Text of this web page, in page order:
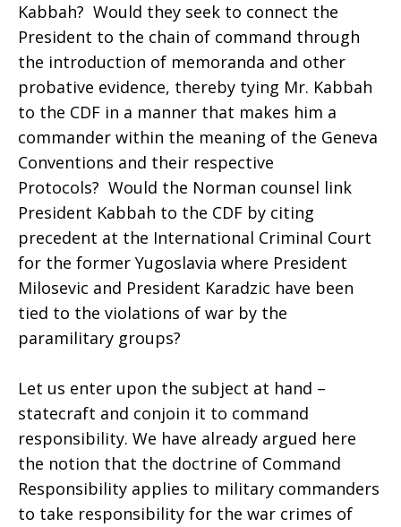
Kabbah? Would they seek to connect the
President to the chain of command through
the introduction of memoranda and other
probative evidence, thereby tying Mr. Kabbah
to the CDF in a manner that makes him a
commander within the meaning of the Geneva
Conventions and their respective
Protocols? Would the Norman counsel link
President Kabbah to the CDF by citing
precedent at the International Criminal Court
for the former Yugoslavia where President
Milosevic and President Karadzic have been
tied to the violations of war by the
paramilitary groups?
Let us enter upon the subject at hand –
statecraft and conjoin it to command
responsibility. We have already argued here
the notion that the doctrine of Command
Responsibility applies to military commanders
to take responsibility for the war crimes of